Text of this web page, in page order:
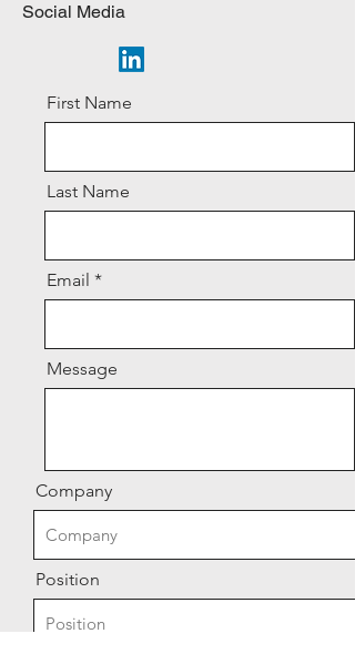
Social Media
First Name
Last Name
Email
Message
Company
Position